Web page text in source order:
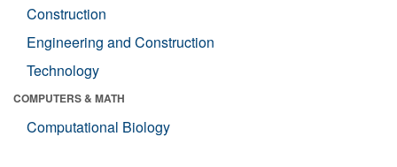
Construction
Engineering and Construction
Technology
COMPUTERS & MATH
Computational Biology